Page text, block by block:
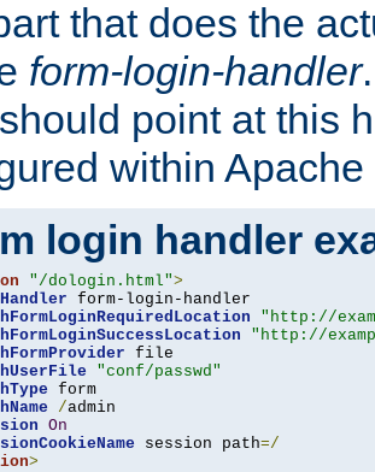
that does the
form-login-handler
point at this
within
login handler
"/dologin.html">
form-login-handler
"http://
"http://
file
"conf/passwd"
form
/admin
On
session path=/
>